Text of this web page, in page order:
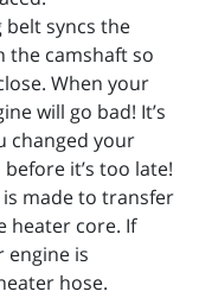
belt syncs the
the camshaft so
When your
will go bad! It’s
changed your
it’s too late!
made to transfer
heater core. If
engine is
hose.